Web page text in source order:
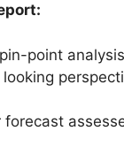
point